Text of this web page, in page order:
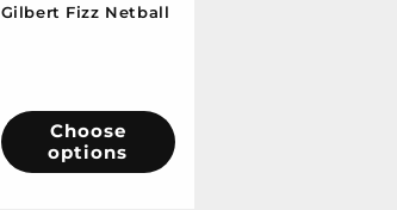
price
Gilbert Fizz Netball
Choose
options